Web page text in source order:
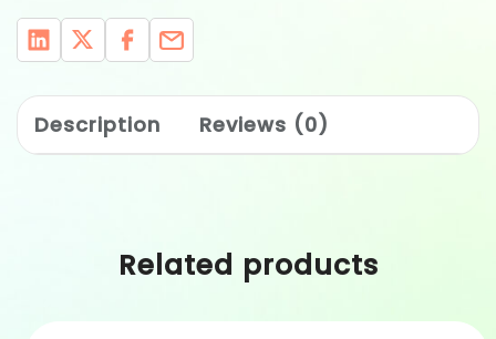
Description Reviews (0)
Related products